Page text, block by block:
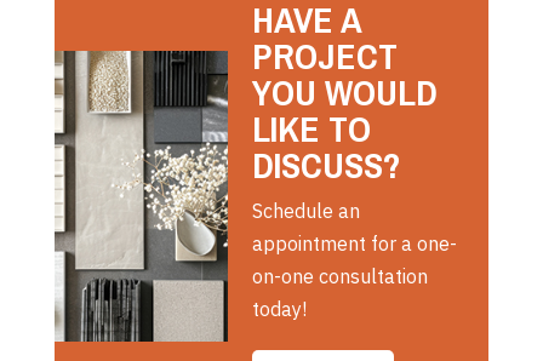
HAVE A
PROJECT
YOU WOULD
LIKE TO
DISCUSS?
Schedule an
appointment for a one-
on-one consultation
today!